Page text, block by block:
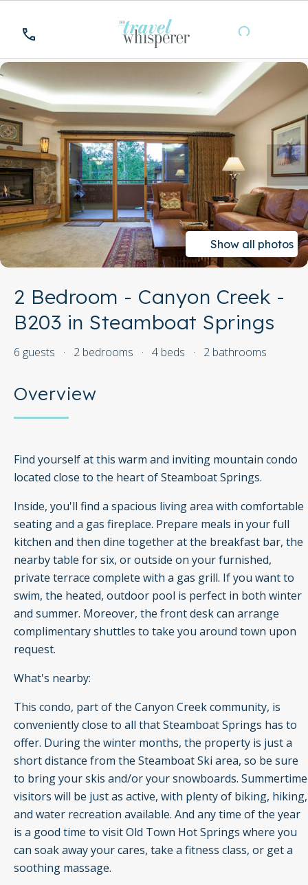
Show all photos
2 Bedroom - Canyon Creek -
B203 in Steamboat Springs
6 guests · 2 bedrooms · 4 beds · 2 bathrooms
Overview
Find yourself at this warm and inviting mountain condo
located close to the heart of Steamboat Springs.
Inside, you'll find a spacious living area with comfortable
seating and a gas fireplace. Prepare meals in your full
kitchen and then dine together at the breakfast bar, the
nearby table for six, or outside on your furnished,
private terrace complete with a gas grill. If you want to
swim, the heated, outdoor pool is perfect in both winter
and summer. Moreover, the front desk can arrange
complimentary shuttles to take you around town upon
request.
What's nearby:
This condo, part of the Canyon Creek community, is
conveniently close to all that Steamboat Springs has to
offer. During the winter months, the property is just a
short distance from the Steamboat Ski area, so be sure
to bring your skis and/or your snowboards. Summertime
visitors will be just as active, with plenty of biking, hiking,
and water recreation available. And any time of the year
is a good time to visit Old Town Hot Springs where you
can soak away your cares, take a fitness class, or get a
soothing massage.